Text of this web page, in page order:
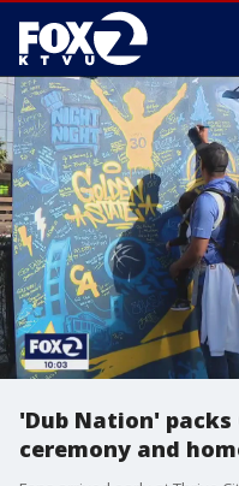
'Dub Nation'
ceremony and